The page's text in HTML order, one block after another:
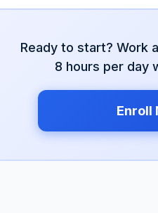
Ready to start? Work
8 hours per day
Enroll